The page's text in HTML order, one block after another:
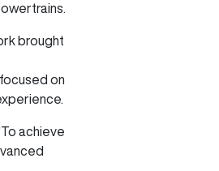
brought
on
achieve